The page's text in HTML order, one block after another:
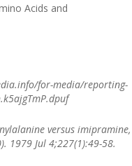
Acids and
for-media/reporting-
versus imipramine,
1979 Jul 4;227(1):49-58.